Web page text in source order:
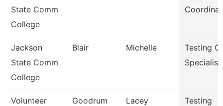
State Comm
College
Jackson
State Comm
College
Blair Michelle
Testing
Specialist
Volunteer
Goodrum Lacey
Testing